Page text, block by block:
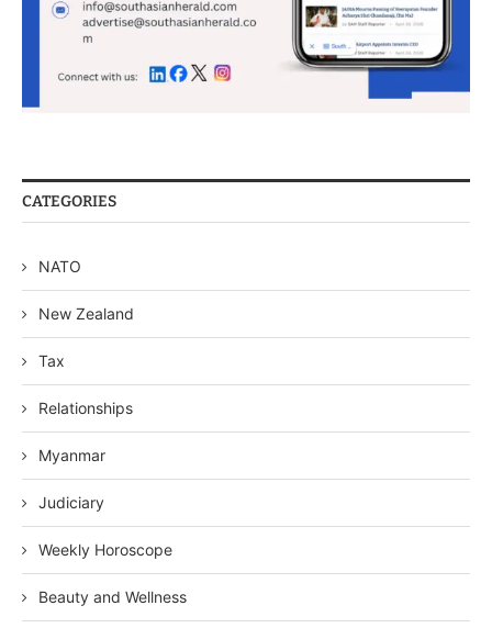
CATEGORIES
NATO
New Zealand
Tax
Relationships
Myanmar
Judiciary
Weekly Horoscope
Beauty and Wellness